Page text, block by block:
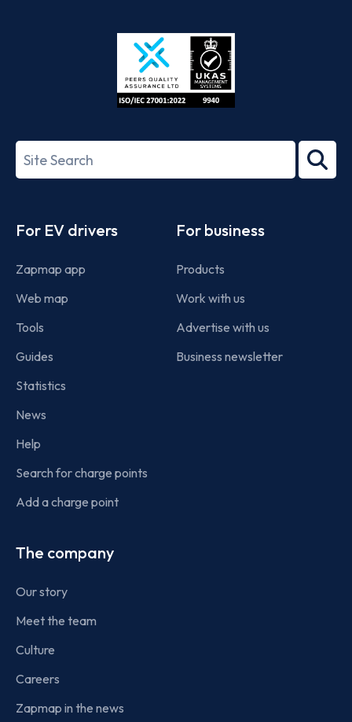
Store
27001-
Search
term
For EV drivers
Zapmap app
Web map
Tools
Guides
Statistics
News
Help
Search for charge points
Add a charge point
For business
Products
Work with us
Advertise with us
Business newsletter
The company
Our story
Meet the team
Culture
Careers
Zapmap in the news